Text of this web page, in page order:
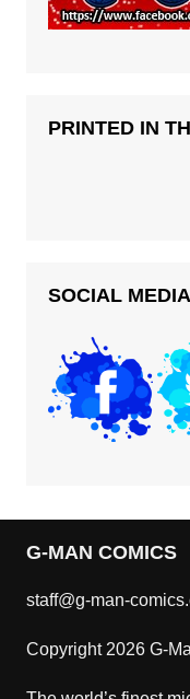
PRINTED IN
SOCIAL MEDIA
G-MAN COMICS
staff@g-man-
Copyright 2026 G-